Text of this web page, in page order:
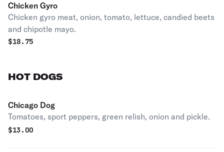
Chicken Gyro
Chicken gyro meat, onion, tomato, lettuce, candied beets
and chipotle mayo.
$18.75
HOT DOGS
Chicago Dog
Tomatoes, sport peppers, green relish, onion and pickle.
$13.00